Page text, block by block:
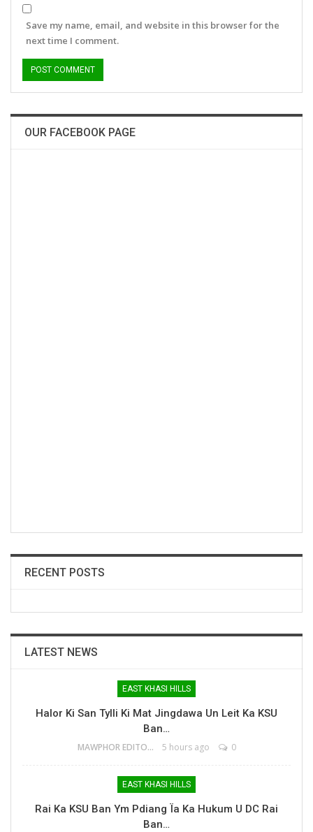
Save my name, email, and website in this browser for the
next time I comment.
OUR FACEBOOK PAGE
RECENT POSTS
LATEST NEWS
EAST KHASI HILLS
Halor Ki San Tylli Ki Mat Jingdawa Un Leit Ka KSU
Ban…
MAWPHOR EDITOR 5 hours ago 0
EAST KHASI HILLS
Rai Ka KSU Ban Ym Pdiang Ïa Ka Hukum U DC Rai
Ban…